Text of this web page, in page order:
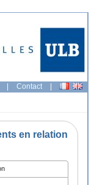
| Contact |
en relation